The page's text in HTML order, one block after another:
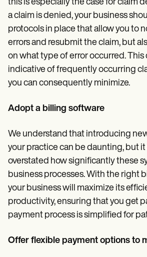
this is especially the case for claim
a claim is denied, your business
protocols in place that allow you to
errors and resubmit the claim, but
on what type of error occurred. This
indicative of frequently occurring
you can consequently minimize.
Adopt a billing software
We understand that introducing
your practice can be daunting, but
overstated how significantly these
business processes. With the right
your business will maximize its
productivity, ensuring that you get
payment process is simplified for
Offer flexible payment options to